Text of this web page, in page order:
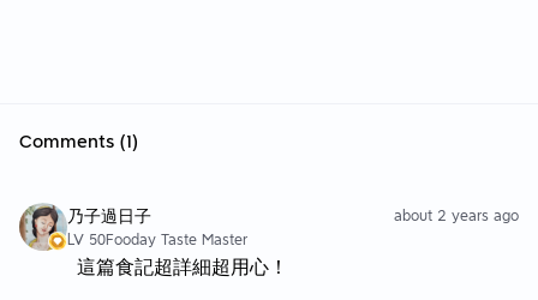
Comments (1)
乃子過日子
about 2 years ago
LV 50Fooday Taste Master
這篇食記超詳細超用心！